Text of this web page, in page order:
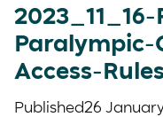
Paralympic-
Access-
Published26